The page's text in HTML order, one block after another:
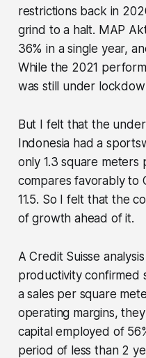
restrictions back in
grind to a halt. MAP
36% in a single year,
While the 2021
was still under
But I felt that the
Indonesia had a
only 1.3 square meters
compares favorably to
11.5. So I felt that the
of growth ahead of it.
A Credit Suisse
productivity confirmed
a sales per square
operating margins,
capital employed of
period of less than 2